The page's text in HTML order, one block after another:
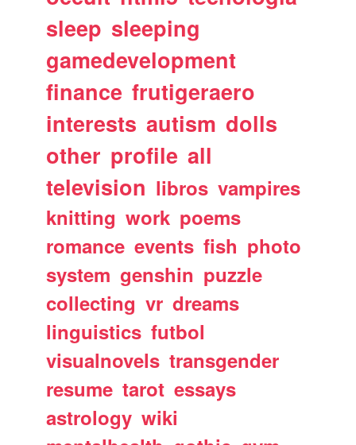
sleep sleeping
gamedevelopment
finance frutigeraero
interests autism dolls
other profile all
television libros vampires
knitting work poems
romance events fish photo
system genshin puzzle
collecting vr dreams
linguistics futbol
visualnovels transgender
resume tarot essays
astrology wiki